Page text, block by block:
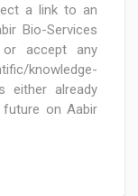
a link to an
Bio-Services
accept any
knowledge-
either already
future on Aabir